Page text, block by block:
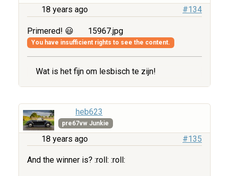
18 years ago #134
Primered! 😃 15967.jpg
You have insufficient rights to see the content.
Wat is het fijn om lesbisch te zijn!
heb623
pre67vw Junkie
18 years ago #135
And the winner is? :roll: :roll: